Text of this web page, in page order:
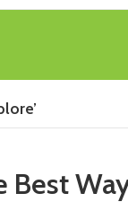
Best